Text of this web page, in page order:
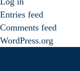
Entries feed
Comments feed
WordPress.org